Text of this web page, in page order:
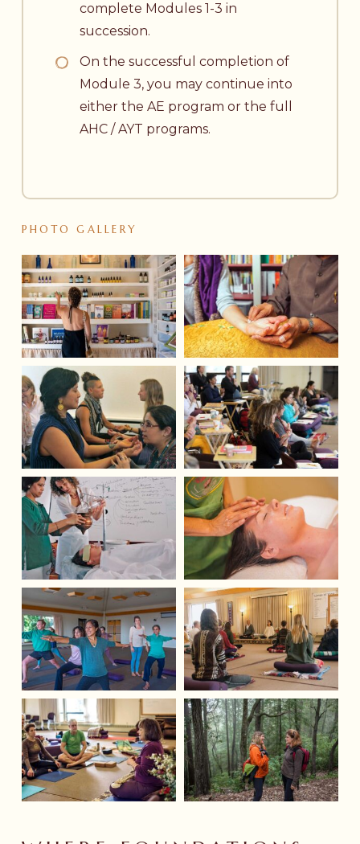
complete Modules 1-3 in
succession.
On the successful completion of
Module 3, you may continue into
either the AE program or the full
AHC / AYT programs.
PHOTO GALLERY